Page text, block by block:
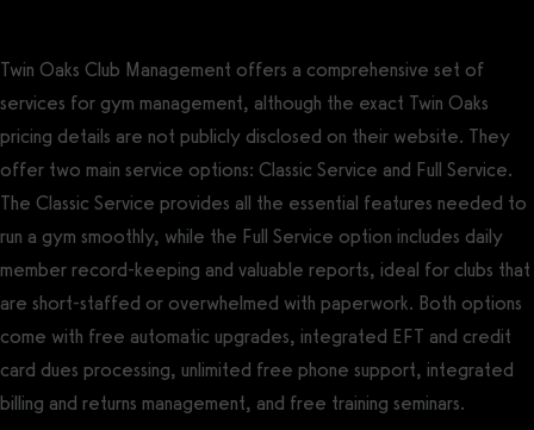
Twin Oaks Club Management offers a comprehensive set of
services for gym management, although the exact Twin Oaks
pricing details are not publicly disclosed on their website. They
offer two main service options: Classic Service and Full Service.
The Classic Service provides all the essential features needed to
run a gym smoothly, while the Full Service option includes daily
member record-keeping and valuable reports, ideal for clubs that
are short-staffed or overwhelmed with paperwork. Both options
come with free automatic upgrades, integrated EFT and credit
card dues processing, unlimited free phone support, integrated
billing and returns management, and free training seminars.